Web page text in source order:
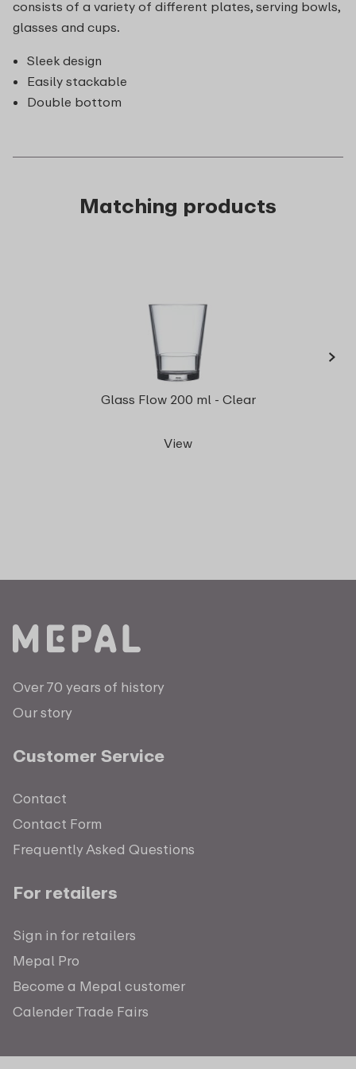
consists of a variety of different plates, serving bowls,
glasses and cups.
Sleek design
Easily stackable
Double bottom
Matching products
Glass Flow 200 ml - Clear
View
›
Over 70 years of history
Our story
Customer Service
Contact
Contact Form
Frequently Asked Questions
For retailers
Sign in for retailers
Mepal Pro
Become a Mepal customer
Calender Trade Fairs